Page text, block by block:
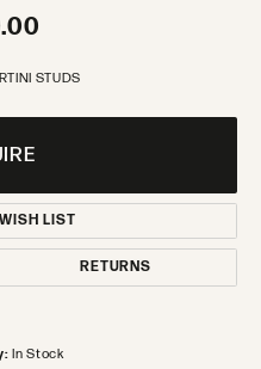
STUDS
LIST
RETURNS
In Stock